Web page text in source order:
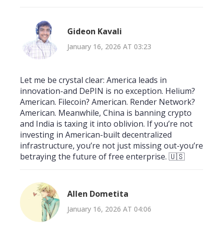
Gideon Kavali
January 16, 2026 AT 03:23
Let me be crystal clear: America leads in
innovation-and DePIN is no exception. Helium?
American. Filecoin? American. Render Network?
American. Meanwhile, China is banning crypto
and India is taxing it into oblivion. If you’re not
investing in American-built decentralized
infrastructure, you’re not just missing out-you’re
betraying the future of free enterprise. 🇺🇸
Allen Dometita
January 16, 2026 AT 04:06